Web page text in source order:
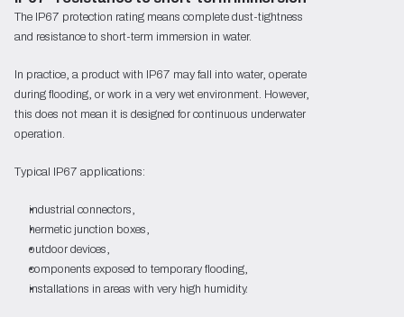
The IP67 protection rating means complete dust-tightness
and resistance to short-term immersion in water.
In practice, a product with IP67 may fall into water, operate
during flooding, or work in a very wet environment. However,
this does not mean it is designed for continuous underwater
operation.
Typical IP67 applications:
industrial connectors,
hermetic junction boxes,
outdoor devices,
components exposed to temporary flooding,
installations in areas with very high humidity.